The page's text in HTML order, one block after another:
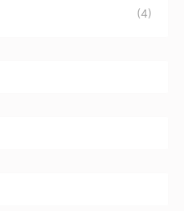
(4)